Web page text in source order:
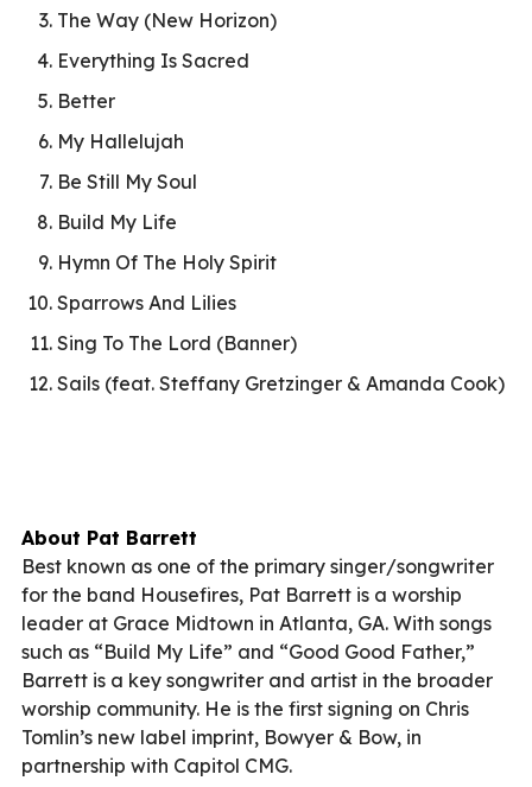
The Way (New Horizon)
Everything Is Sacred
Better
My Hallelujah
Be Still My Soul
Build My Life
Hymn Of The Holy Spirit
Sparrows And Lilies
Sing To The Lord (Banner)
Sails (feat. Steffany Gretzinger & Amanda Cook)
About Pat Barrett
Best known as one of the primary singer/songwriter
for the band Housefires, Pat Barrett is a worship
leader at Grace Midtown in Atlanta, GA. With songs
such as “Build My Life” and “Good Good Father,”
Barrett is a key songwriter and artist in the broader
worship community. He is the first signing on Chris
Tomlin’s new label imprint, Bowyer & Bow, in
partnership with Capitol CMG.